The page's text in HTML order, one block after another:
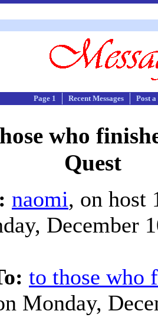
Page 1 Recent Messages Post
who
Quest
naomi, on host
December
to those who
Monday,